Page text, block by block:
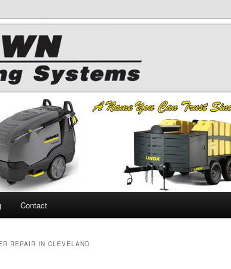
Contact
REPAIR IN CLEVELAND